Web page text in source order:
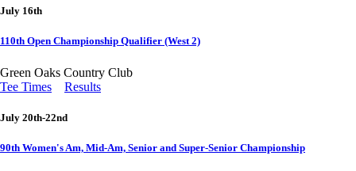
July 16th
110th Open Championship Qualifier (West 2)
Green Oaks Country Club
Tee Times
Results
July 20th-22nd
90th Women's Am, Mid-Am, Senior and Super-Senior Championship